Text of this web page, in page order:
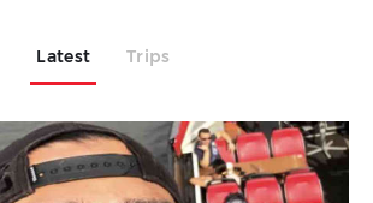
Latest Trips